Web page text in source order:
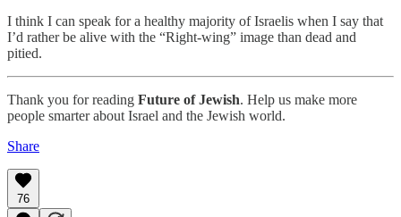
I think I can speak for a healthy majority of Israelis when I say that
I’d rather be alive with the “Right-wing” image than dead and
pitied.
Thank you for reading Future of Jewish. Help us make more
people smarter about Israel and the Jewish world.
Share
76